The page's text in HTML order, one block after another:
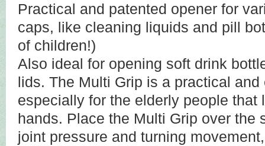
Practical and patented opener for
caps, like cleaning liquids and pill
of children!)
Also ideal for opening soft drink
lids. The Multi Grip is a practical and
especially for the elderly people that
hands. Place the Multi Grip over the
joint pressure and turning